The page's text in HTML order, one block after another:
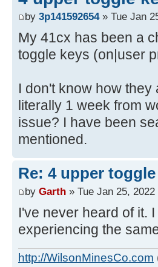
by 3p141592654» Tue Jan
My 41cx has been a
toggle keys (on|user
I don't know how
literally 1 week from
issue? I have been
mentioned.
Re: 4 upper
by Garth » Tue Jan 25, 2022
I've never heard of it.
experiencing the
http://WilsonMinesCo.com